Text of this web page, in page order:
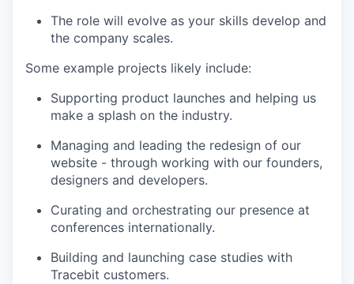
The role will evolve as your skills develop and
the company scales.
Some example projects likely include:
Supporting product launches and helping us
make a splash on the industry.
Managing and leading the redesign of our
website - through working with our founders,
designers and developers.
Curating and orchestrating our presence at
conferences internationally.
Building and launching case studies with
Tracebit customers.